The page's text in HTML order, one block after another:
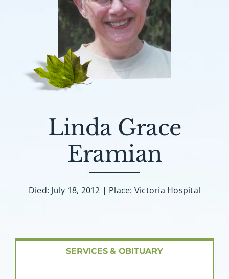
Caskets & Urns
About AMG
FAQ
Contact
Linda Grace
Eramian
Died: July 18, 2012 | Place: Victoria Hospital
SERVICES & OBITUARY